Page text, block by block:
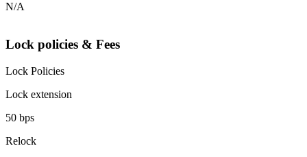
N/A
Lock policies & Fees
Lock Policies
Lock extension
50 bps
Relock